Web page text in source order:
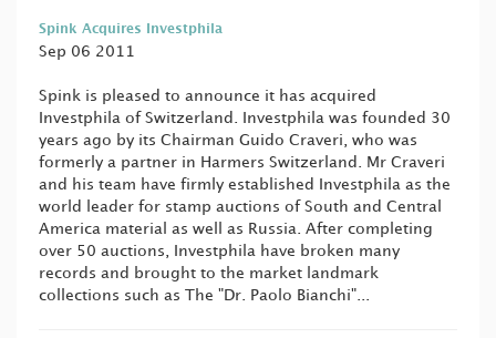
Spink Acquires Investphila
Sep 06 2011
Spink is pleased to announce it has acquired
Investphila of Switzerland. Investphila was founded 30
years ago by its Chairman Guido Craveri, who was
formerly a partner in Harmers Switzerland. Mr Craveri
and his team have firmly established Investphila as the
world leader for stamp auctions of South and Central
America material as well as Russia. After completing
over 50 auctions, Investphila have broken many
records and brought to the market landmark
collections such as The "Dr. Paolo Bianchi"...